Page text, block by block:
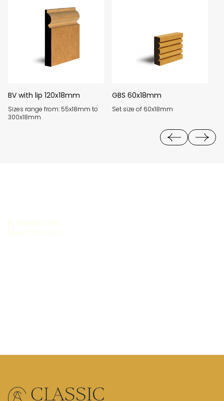
BV with lip 120x18mm
Sizes range from: 55x18mm to
300x18mm
GBS 60x18mm
Set size of 60x18mm
FEATURED STYLE:
French Provincial